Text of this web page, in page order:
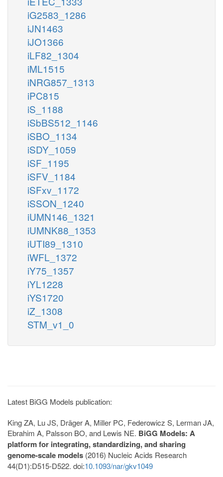
iG2583_1286
iJN1463
iJO1366
iLF82_1304
iML1515
iNRG857_1313
iPC815
iS_1188
iSbBS512_1146
iSBO_1134
iSDY_1059
iSF_1195
iSFV_1184
iSFxv_1172
iSSON_1240
iUMN146_1321
iUMNK88_1353
iUTI89_1310
iWFL_1372
iY75_1357
iYL1228
iYS1720
iZ_1308
STM_v1_0
Latest BiGG Models publication:
King ZA, Lu JS, Dräger A, Miller PC, Federowicz S, Lerman JA,
Ebrahim A, Palsson BO, and Lewis NE. BiGG Models: A
platform for integrating, standardizing, and sharing
genome-scale models (2016) Nucleic Acids Research
44(D1):D515-D522. doi:10.1093/nar/gkv1049